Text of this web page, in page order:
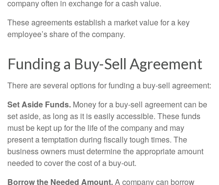
company often in exchange for a cash value.
These agreements establish a market value for a key
employee’s share of the company.
Funding a Buy-Sell Agreement
There are several options for funding a buy-sell agreement:
Set Aside Funds. Money for a buy-sell agreement can be
set aside, as long as it is easily accessible. These funds
must be kept up for the life of the company and may
present a temptation during fiscally tough times. The
business owners must determine the appropriate amount
needed to cover the cost of a buy-out.
Borrow the Needed Amount.A company can borrow